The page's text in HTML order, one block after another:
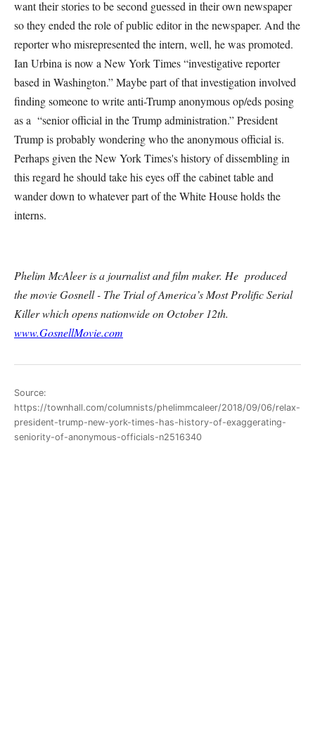
want their stories to be second guessed in their own newspaper
so they ended the role of public editor in the newspaper. And the
reporter who misrepresented the intern, well, he was promoted.
Ian Urbina is now a New York Times “investigative reporter
based in Washington.” Maybe part of that investigation involved
finding someone to write anti-Trump anonymous op/eds posing
as a “senior official in the Trump administration.” President
Trump is probably wondering who the anonymous official is.
Perhaps given the New York Times's history of dissembling in
this regard he should take his eyes off the cabinet table and
wander down to whatever part of the White House holds the
interns.
Phelim McAleer is a journalist and film maker. He produced
the movie Gosnell - The Trial of America’s Most Prolific Serial
Killer which opens nationwide on October 12th.
www.GosnellMovie.com
Source:
https://townhall.com/columnists/phelimmcaleer/2018/09/06/relax-
president-trump-new-york-times-has-history-of-exaggerating-
seniority-of-anonymous-officials-n2516340